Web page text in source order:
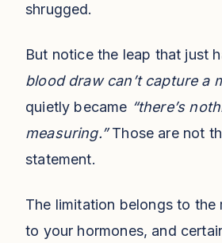
shrugged.
But notice the leap that just
blood draw can’t capture a
quietly became “there’s
measuring.”Those are not
statement.
The limitation belongs to
to your hormones, and